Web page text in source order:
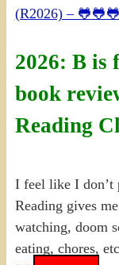
(R2026) –
2026: B is
book
Reading
I feel like I don’t
Reading gives
watching, doom
eating, chores,